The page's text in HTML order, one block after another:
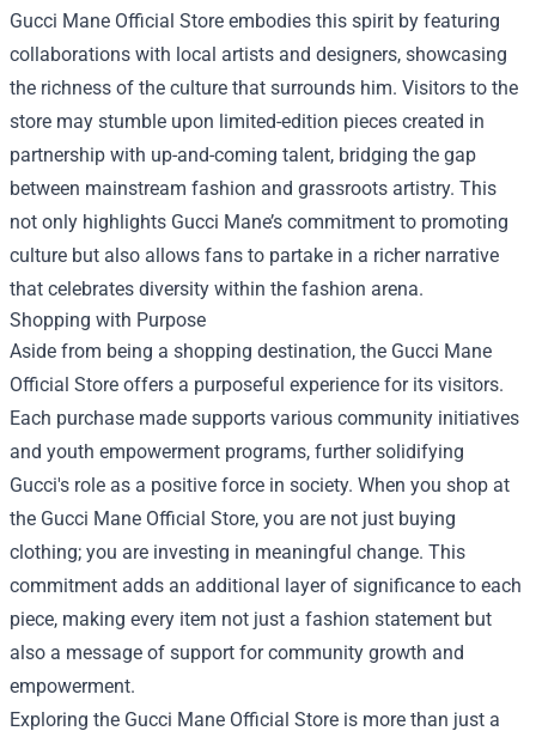
Gucci Mane Official Store embodies this spirit by featuring
collaborations with local artists and designers, showcasing
the richness of the culture that surrounds him. Visitors to the
store may stumble upon limited-edition pieces created in
partnership with up-and-coming talent, bridging the gap
between mainstream fashion and grassroots artistry. This
not only highlights Gucci Mane’s commitment to promoting
culture but also allows fans to partake in a richer narrative
that celebrates diversity within the fashion arena.
Shopping with Purpose
Aside from being a shopping destination, the Gucci Mane
Official Store offers a purposeful experience for its visitors.
Each purchase made supports various community initiatives
and youth empowerment programs, further solidifying
Gucci's role as a positive force in society. When you shop at
the Gucci Mane Official Store, you are not just buying
clothing; you are investing in meaningful change. This
commitment adds an additional layer of significance to each
piece, making every item not just a fashion statement but
also a message of support for community growth and
empowerment.
Exploring the Gucci Mane Official Store is more than just a